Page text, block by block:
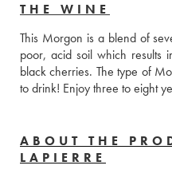
THE WINE
This Morgon is a blend of
poor, acid soil which results
black cherries. The type of
to drink! Enjoy three to eight
ABOUT THE
LAPIERRE